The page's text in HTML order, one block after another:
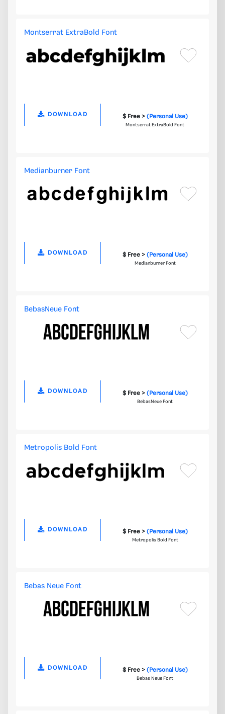
Montserrat ExtraBold Font
DOWNLOAD $ Free > (Personal Use)
Montserrat ExtraBold Font
Medianburner Font
DOWNLOAD $ Free > (Personal Use)
Medianburner Font
BebasNeue Font
DOWNLOAD $ Free > (Personal Use)
BebasNeue Font
Metropolis Bold Font
DOWNLOAD $ Free > (Personal Use)
Metropolis Bold Font
Bebas Neue Font
DOWNLOAD $ Free > (Personal Use)
Bebas Neue Font